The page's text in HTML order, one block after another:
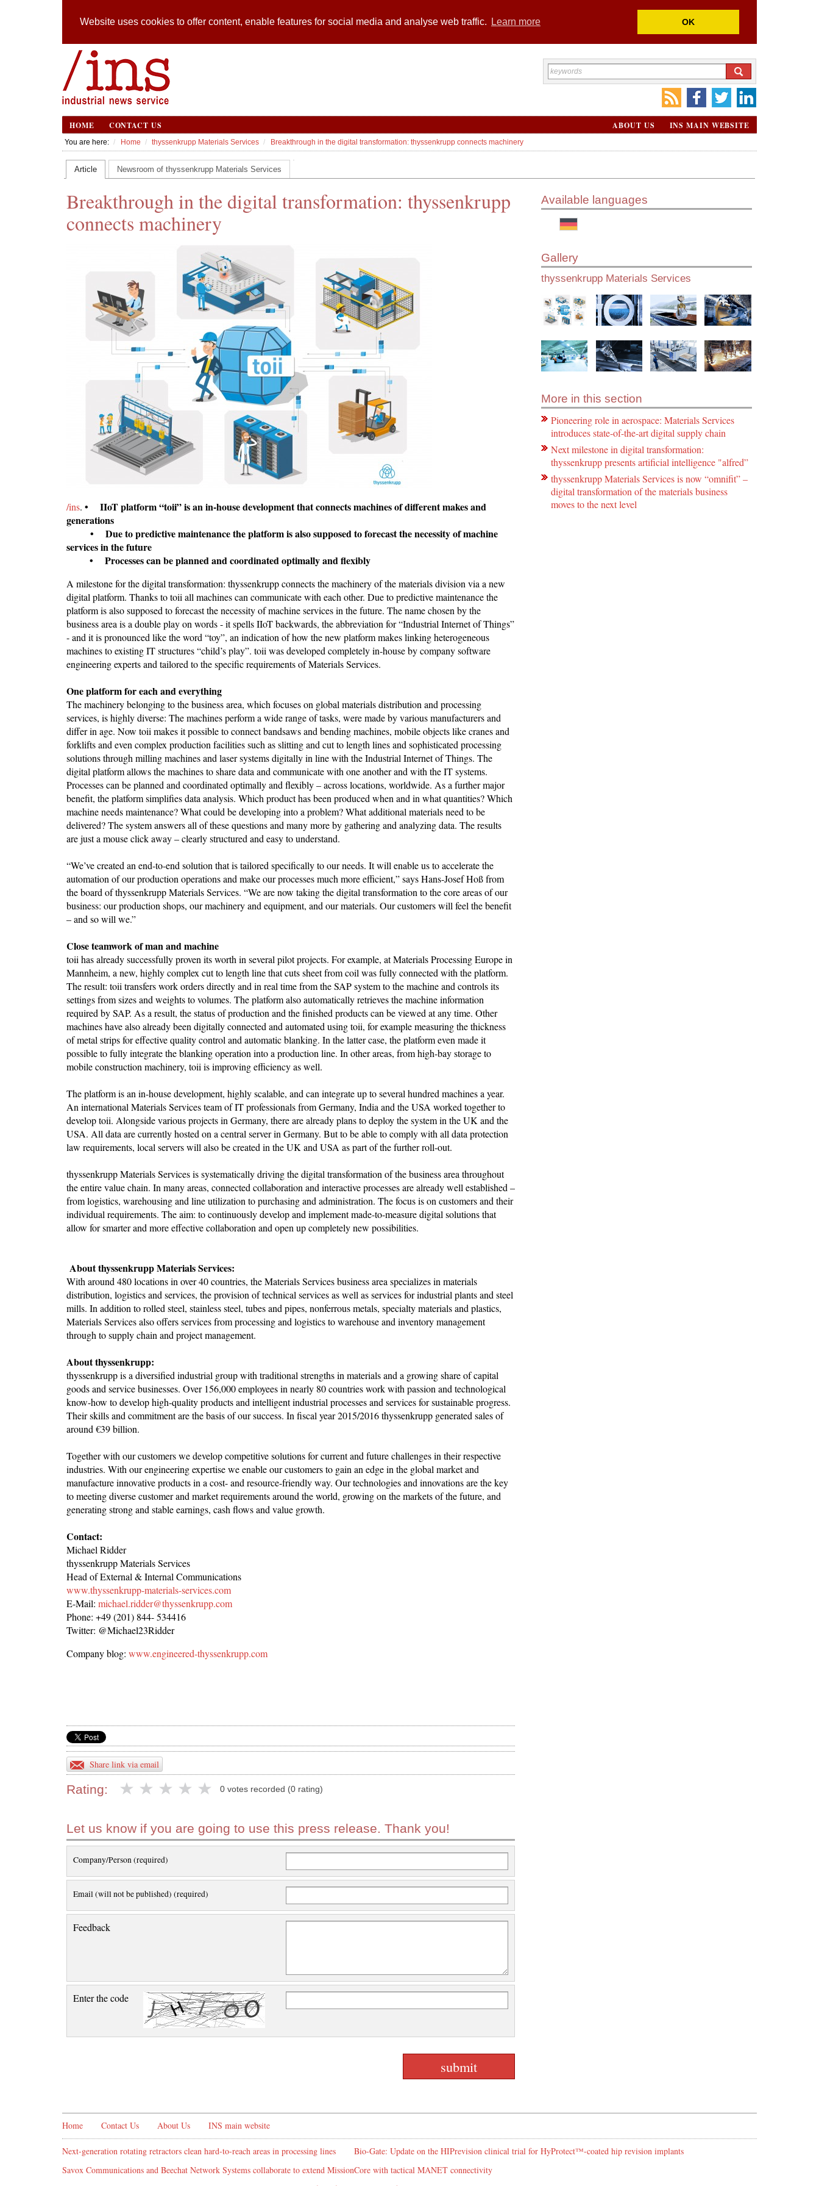
Website uses cookies to offer content, enable features for social media and analyse web traffic. Learn more OK
HOME CONTACT US INS MAIN WEBSITE
ABOUT US
You are here: Home thyssenkrupp Materials Services Breakthrough in the digital transformation: thyssenkrupp connects machinery
Article Newsroom of thyssenkrupp Materials Services
Breakthrough in the digital transformation: thyssenkrupp
connects machinery
/ins. •
IIoT platform “toii” is an in-house development that connects machines of different makes and
generations
• Due to predictive maintenance the platform is also supposed to forecast the necessity of machine
services in the future
• Processes can be planned and coordinated optimally and flexibly
A milestone for the digital transformation: thyssenkrupp connects the machinery of the materials division via a new
digital platform. Thanks to toii all machines can communicate with each other. Due to predictive maintenance the
platform is also supposed to forecast the necessity of machine services in the future. The name chosen by the
business area is a double play on words - it spells IIoT backwards, the abbreviation for “Industrial Internet of Things”
- and it is pronounced like the word “toy”, an indication of how the new platform makes linking heterogeneous
machines to existing IT structures “child’s play”. toii was developed completely in-house by company software
engineering experts and tailored to the specific requirements of Materials Services.
One platform for each and everything
The machinery belonging to the business area, which focuses on global materials distribution and processing
services, is highly diverse: The machines perform a wide range of tasks, were made by various manufacturers and
differ in age. Now toii makes it possible to connect bandsaws and bending machines, mobile objects like cranes and
forklifts and even complex production facilities such as slitting and cut to length lines and sophisticated processing
solutions through milling machines and laser systems digitally in line with the Industrial Internet of Things. The
digital platform allows the machines to share data and communicate with one another and with the IT systems.
Processes can be planned and coordinated optimally and flexibly – across locations, worldwide. As a further major
benefit, the platform simplifies data analysis. Which product has been produced when and in what quantities? Which
machine needs maintenance? What could be developing into a problem? What additional materials need to be
delivered? The system answers all of these questions and many more by gathering and analyzing data. The results
are just a mouse click away – clearly structured and easy to understand.
“We’ve created an end-to-end solution that is tailored specifically to our needs. It will enable us to accelerate the
automation of our production operations and make our processes much more efficient,” says Hans-Josef Hoß from
the board of thyssenkrupp Materials Services. “We are now taking the digital transformation to the core areas of our
business: our production shops, our machinery and equipment, and our materials. Our customers will feel the benefit
– and so will we.”
Close teamwork of man and machine
toii has already successfully proven its worth in several pilot projects. For example, at Materials Processing Europe in
Mannheim, a new, highly complex cut to length line that cuts sheet from coil was fully connected with the platform.
The result: toii transfers work orders directly and in real time from the SAP system to the machine and controls its
settings from sizes and weights to volumes. The platform also automatically retrieves the machine information
required by SAP. As a result, the status of production and the finished products can be viewed at any time. Other
machines have also already been digitally connected and automated using toii, for example measuring the thickness
of metal strips for effective quality control and automatic blanking. In the latter case, the platform even made it
possible to fully integrate the blanking operation into a production line. In other areas, from high-bay storage to
mobile construction machinery, toii is improving efficiency as well.
The platform is an in-house development, highly scalable, and can integrate up to several hundred machines a year.
An international Materials Services team of IT professionals from Germany, India and the USA worked together to
develop toii. Alongside various projects in Germany, there are already plans to deploy the system in the UK and the
USA. All data are currently hosted on a central server in Germany. But to be able to comply with all data protection
law requirements, local servers will also be created in the UK and USA as part of the further roll-out.
thyssenkrupp Materials Services is systematically driving the digital transformation of the business area throughout
the entire value chain. In many areas, connected collaboration and interactive processes are already well established –
from logistics, warehousing and line utilization to purchasing and administration. The focus is on customers and their
individual requirements. The aim: to continuously develop and implement made-to-measure digital solutions that
allow for smarter and more effective collaboration and open up completely new possibilities.
About thyssenkrupp Materials Services:
With around 480 locations in over 40 countries, the Materials Services business area specializes in materials
distribution, logistics and services, the provision of technical services as well as services for industrial plants and steel
mills. In addition to rolled steel, stainless steel, tubes and pipes, nonferrous metals, specialty materials and plastics,
Materials Services also offers services from processing and logistics to warehouse and inventory management
through to supply chain and project management.
About thyssenkrupp:
thyssenkrupp is a diversified industrial group with traditional strengths in materials and a growing share of capital
goods and service businesses. Over 156,000 employees in nearly 80 countries work with passion and technological
know-how to develop high-quality products and intelligent industrial processes and services for sustainable progress.
Their skills and commitment are the basis of our success. In fiscal year 2015/2016 thyssenkrupp generated sales of
around €39 billion.
Together with our customers we develop competitive solutions for current and future challenges in their respective
industries. With our engineering expertise we enable our customers to gain an edge in the global market and
manufacture innovative products in a cost- and resource-friendly way. Our technologies and innovations are the key
to meeting diverse customer and market requirements around the world, growing on the markets of the future, and
generating strong and stable earnings, cash flows and value growth.
Contact:
Michael Ridder
thyssenkrupp Materials Services
Head of External & Internal Communications
www.thyssenkrupp-materials-services.com
E-Mail:michael.ridder@thyssenkrupp.com
Phone: +49 (201) 844- 534416
Twitter: @Michael23Ridder
Company blog:www.engineered-thyssenkrupp.com
Share link via email
Rating: 0 votes recorded (0 rating)
Let us know if you are going to use this press release. Thank you!
Company/Person (required)
Email (will not be published) (required)
Feedback
Enter the code
Available languages
Gallery
thyssenkrupp Materials Services
More in this section
Pioneering role in aerospace: Materials Services
introduces state-of-the-art digital supply chain
Next milestone in digital transformation:
thyssenkrupp presents artificial intelligence "alfred”
thyssenkrupp Materials Services is now “omnifit” –
digital transformation of the materials business
moves to the next level
Home Contact Us About Us INS main website
Next-generation rotating retractors clean hard-to-reach areas in processing lines
Bio-Gate: Update on the HIPrevision clinical trial for HyProtect™-coated hip revision implants
Savox Communications and Beechat Network Systems collaborate to extend MissionCore with tactical MANET connectivity